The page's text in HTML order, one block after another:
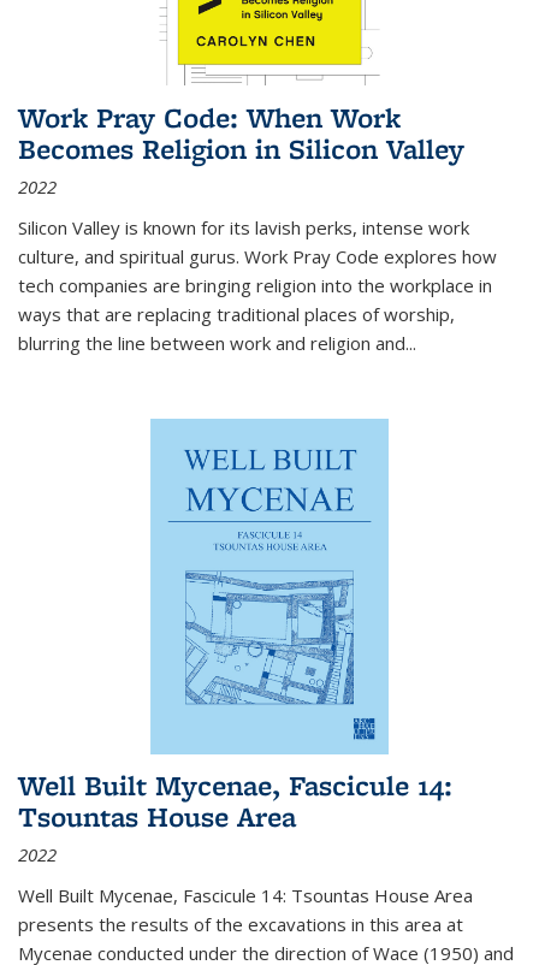
Work Pray Code: When Work
Becomes Religion in Silicon Valley
2022
Silicon Valley is known for its lavish perks, intense work
culture, and spiritual gurus. Work Pray Code explores how
tech companies are bringing religion into the workplace in
ways that are replacing traditional places of worship,
blurring the line between work and religion and...
Well Built Mycenae, Fascicule 14:
Tsountas House Area
2022
Well Built Mycenae, Fascicule 14: Tsountas House Area
presents the results of the excavations in this area at
Mycenae conducted under the direction of Wace (1950) and